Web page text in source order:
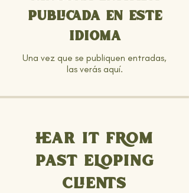
publicada en este
idioma
Una vez que se publiquen entradas,
las verás aquí.
HEAR IT FROM
PAST ELOPING
CLIENTS